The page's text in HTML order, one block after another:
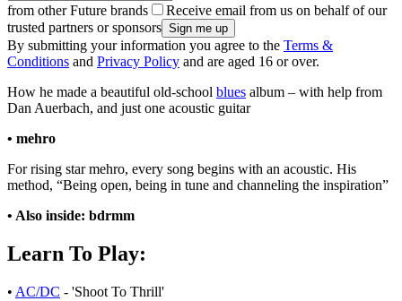
from other Future brands
Receive email from us on behalf of our
trusted partners or sponsors
By submitting your information you agree to the Terms &
Conditions and Privacy Policy and are aged 16 or over.
How he made a beautiful old-school blues album – with help from
Dan Auerbach, and just one acoustic guitar
• mehro
For rising star mehro, every song begins with an acoustic. His
method, “Being open, being in tune and channeling the inspiration”
• Also inside: bdrmm
Learn To Play:
• AC/DC - 'Shoot To Thrill'